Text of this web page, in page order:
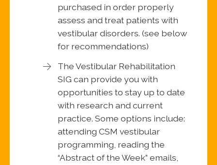
purchased in order properly
assess and treat patients with
vestibular disorders. (see below
for recommendations)
The Vestibular Rehabilitation
SIG can provide you with
opportunities to stay up to date
with research and current
practice. Some options include:
attending CSM vestibular
programming, reading the
“Abstract of the Week” emails,